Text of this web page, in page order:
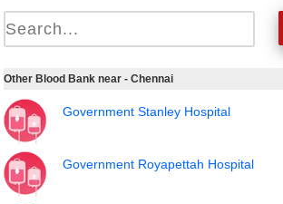
Other Blood Bank near - Chennai
Government Stanley Hospital
Government Royapettah Hospital